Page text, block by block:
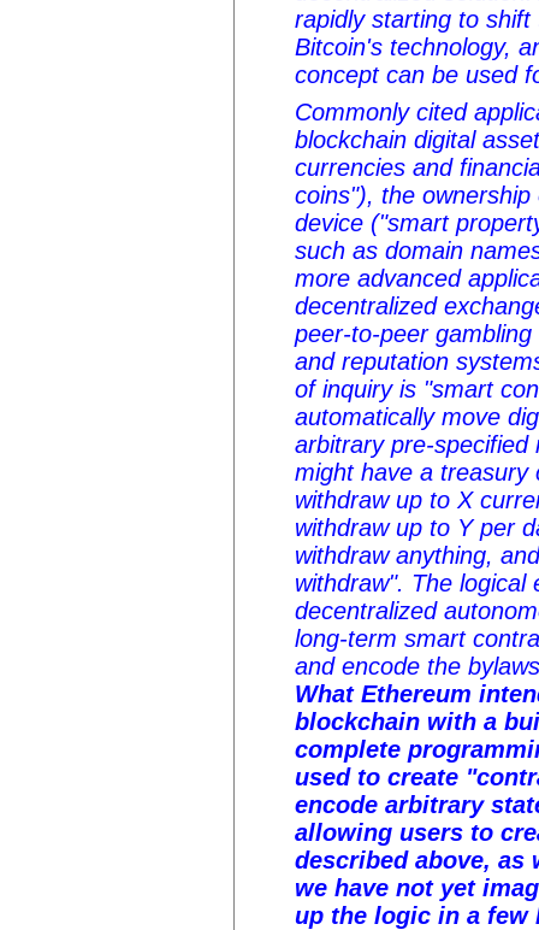
rapidly starting to
Bitcoin's technology,
concept can be used
Commonly cited
blockchain digital
currencies and
coins"), the
device ("smart
such as domain
more advanced
decentralized
peer-to-peer
and reputation
of inquiry is "smart
automatically move
arbitrary pre-specified
might have a treasury
withdraw up to X
withdraw up to Y per
withdraw anything,
withdraw". The logical
decentralized
long-term smart
and encode the
WhatEthereum
blockchain with a
complete
used to create
encode arbitrary
allowing users to
described above, as
we have not yet
up the logic in a few